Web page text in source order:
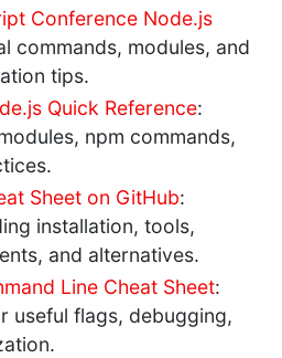
Conference Node.js
commands, modules, and
tips.
Quick Reference:
npm commands,
Sheet on GitHub:
installation, tools,
and alternatives.
Line Cheat Sheet:
useful flags, debugging,